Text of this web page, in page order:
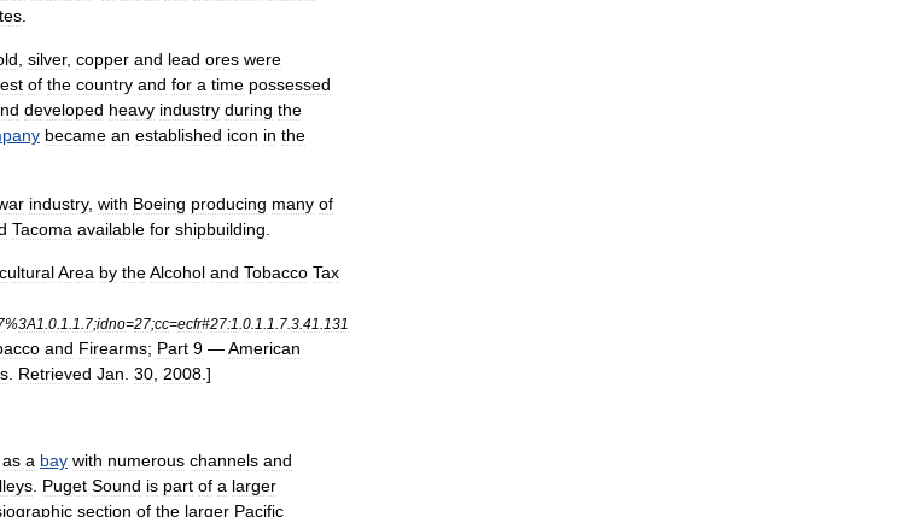
silver, copper and lead ores were
of the country and for a time possessed
developed heavy industry during the
became an established icon in the
industry, with Boeing producing many of
Tacoma available for shipbuilding
Area by theAlcohol and Tobacco Tax
%3A1 0 1 1 7;idno=27;cc=ecfr#27:1 0 1 1 7 3 41 131
and Firearms; Part 9 —American
Retrieved Jan 30 2008 .]
as a bay with numerous channels and
Puget Sound is part of a larger
section of the larger Pacific